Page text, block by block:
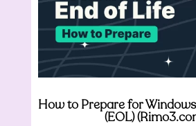
How to Prepare for
(EOL)